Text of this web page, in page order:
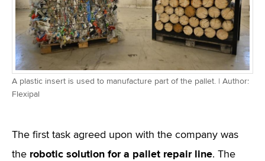
A plastic insert is used to manufacture part of the pallet. | Author:
Flexipal
The first task agreed upon with the company was
the robotic solution for a pallet repair line. The